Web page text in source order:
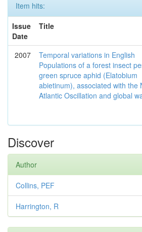
Item hits:
Issue
Date
Title
2007
Temporal variations in English
Populations of a forest insect
green spruce aphid (Elatobium
abietinum), associated with the
Atlantic Oscillation and global
Discover
Author
Collins, PEF
Harrington, R